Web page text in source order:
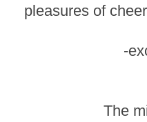
pleasures of
-
The